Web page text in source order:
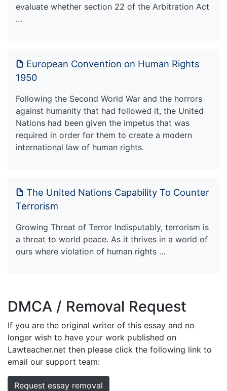
evaluate whether section 22 of the Arbitration Act
…
European Convention on Human Rights
1950
Following the Second World War and the horrors
against humanity that had followed it, the United
Nations had been given the impetus that was
required in order for them to create a modern
international law of human rights.
The United Nations Capability To Counter
Terrorism
Growing Threat of Terror Indisputably, terrorism is
a threat to world peace. As it thrives in a world of
ours where violation of human rights …
DMCA / Removal Request
If you are the original writer of this essay and no
longer wish to have your work published on
Lawteacher.net then please click the following link to
email our support team:
Request essay removal